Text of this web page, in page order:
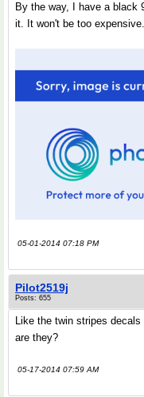
By the way, I have a black
it. It won't be too expensive.
05-01-2014 07:18 PM
Pilot2519j
Posts: 655
Like the twin stripes
are they?
05-17-2014 07:59 AM